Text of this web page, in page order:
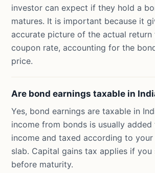
investor can expect if they hold a
matures. It is important because it
accurate picture of the actual return
coupon rate, accounting for the
price.
Are bond earnings taxable in
Yes, bond earnings are taxable in
income from bonds is usually
income and taxed according to
slab. Capital gains tax applies if you
before maturity.